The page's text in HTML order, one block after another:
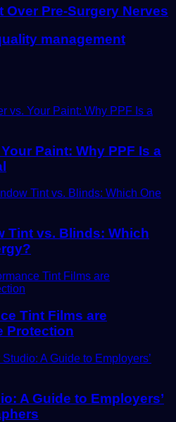
Over Pre-Surgery Nerves
management
Paint: Why PPF Is a
Tint vs. Blinds: Which
Tint Films are
Protection
A Guide to Employers’